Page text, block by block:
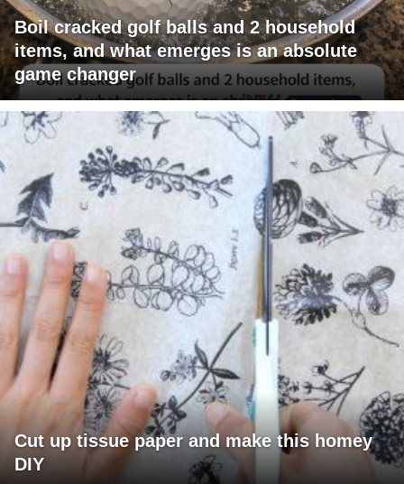
Boil cracked golf balls and 2 household
items, and what emerges is an absolute
game changer
Cut up tissue paper and make this homey
DIY